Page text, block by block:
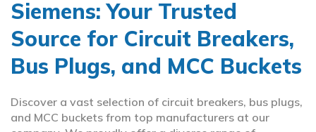
Siemens: Your Trusted
Source for Circuit Breakers,
Bus Plugs, and MCC Buckets
Discover a vast selection of circuit breakers, bus plugs,
and MCC buckets from top manufacturers at our